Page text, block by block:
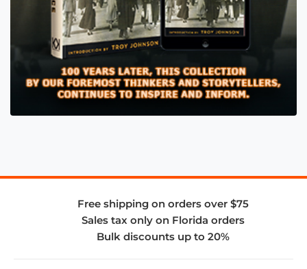
Free shipping on orders over $75
Sales tax only on Florida orders
Bulk discounts up to 20%